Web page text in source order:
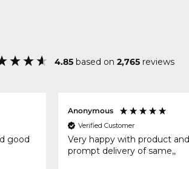
4.85 based on 2,765 reviews
good
Anonymous
Verified Customer
Very happy with product and
prompt delivery of same,,